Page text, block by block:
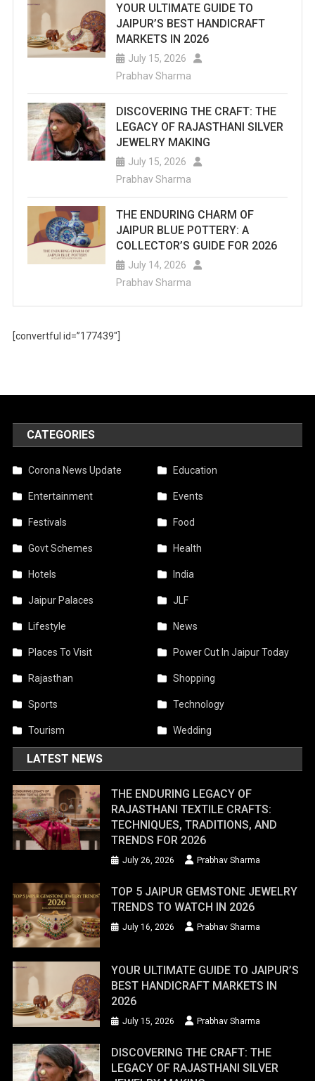
YOUR ULTIMATE GUIDE TO
JAIPUR’S BEST HANDICRAFT
MARKETS IN 2026
July 15, 2026
Prabhav Sharma
DISCOVERING THE CRAFT: THE
LEGACY OF RAJASTHANI SILVER
JEWELRY MAKING
July 15, 2026
Prabhav Sharma
THE ENDURING CHARM OF
JAIPUR BLUE POTTERY: A
COLLECTOR’S GUIDE FOR 2026
July 14, 2026
Prabhav Sharma
[convertful id=”177439″]
CATEGORIES
Corona News Update Education
Entertainment Events
Festivals Food
Govt Schemes Health
Hotels India
Jaipur Palaces JLF
Lifestyle News
Places To Visit Power Cut In Jaipur Today
Rajasthan Shopping
Sports Technology
Tourism Wedding
LATEST NEWS
THE ENDURING LEGACY OF
RAJASTHANI TEXTILE CRAFTS:
TECHNIQUES, TRADITIONS, AND
TRENDS FOR 2026
July 26, 2026 Prabhav Sharma
TOP 5 JAIPUR GEMSTONE JEWELRY
TRENDS TO WATCH IN 2026
July 16, 2026 Prabhav Sharma
YOUR ULTIMATE GUIDE TO JAIPUR’S
BEST HANDICRAFT MARKETS IN
2026
July 15, 2026 Prabhav Sharma
DISCOVERING THE CRAFT: THE
LEGACY OF RAJASTHANI SILVER